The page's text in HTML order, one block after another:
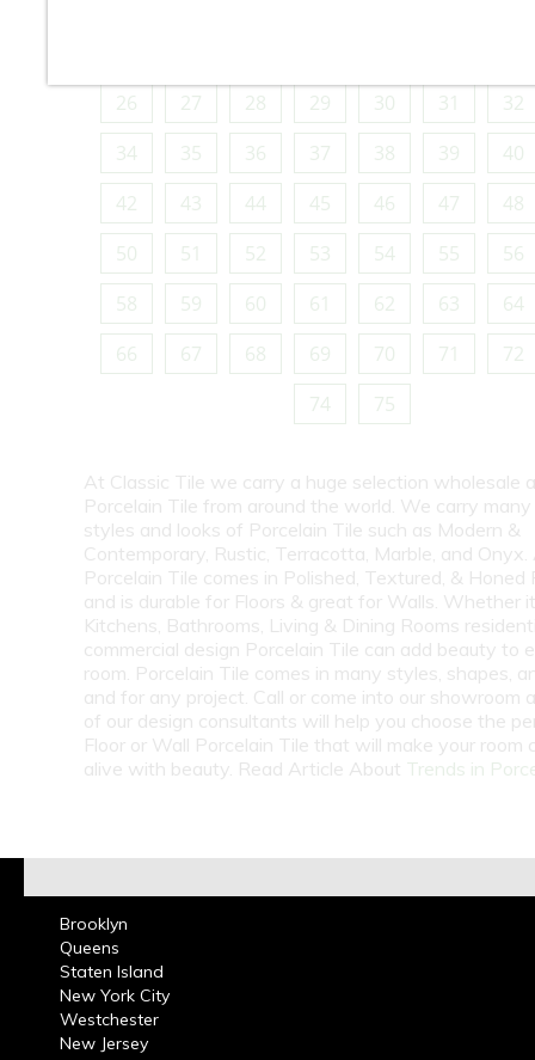
26
27 28 29 30 31
32
34
35 36 37 38 39
40
42
43 44 45 46 47
48
50
51 52 53 54 55
56
58
59 60 61 62 63
64
66
67 68 69 70 71
72
74
75
At Classic Tile we carry a huge selection wholesale
Porcelain Tile from around the world. We carry
styles and looks of Porcelain Tile such as Modern &
Contemporary, Rustic, Terracotta, Marble, and Onyx.
Porcelain Tile comes in Polished, Textured, & Honed
and is durable for Floors & great for Walls. Whether
Kitchens, Bathrooms, Living & Dining Rooms
commercial design Porcelain Tile can add beauty to
room. Porcelain Tile comes in many styles, shapes,
and for any project. Call or come into our showroom
of our design consultants will help you choose the
Floor or Wall Porcelain Tile that will make your room
alive with beauty. Read Article About Trends in
Brooklyn
Queens
Staten Island
New York City
Westchester
New Jersey